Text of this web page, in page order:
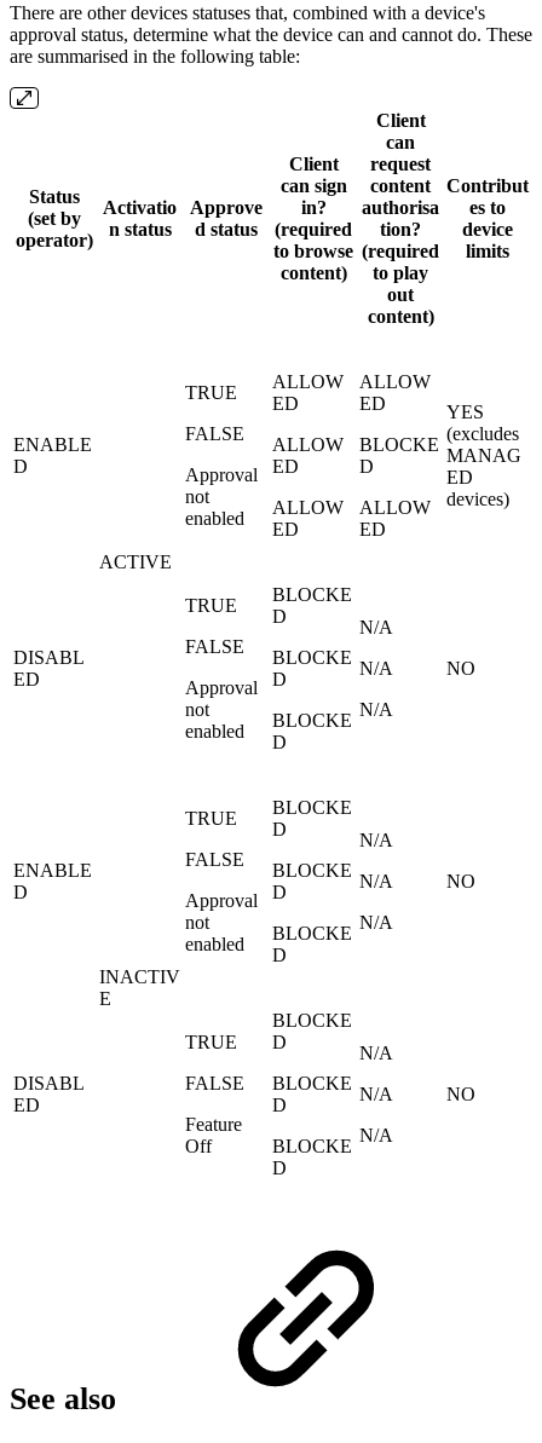
There are other devices statuses that, combined with a device's
approval status, determine what the device can and cannot do. These
are summarised in the following table:
Status
(set by
operator)
Activatio
n status
Approve
d status
Client
can sign
in?
(required
to browse
content)
Client
can
request
content
authorisa
tion?
(required
to play
out
content)
Contribut
es to
device
limits
ENABLE
D
ACTIVE
TRUE
FALSE
Approval
not
enabled
ALLOW
ED
ALLOW
ED
ALLOW
ED
ALLOW
ED
BLOCKE
D
ALLOW
ED
YES
(excludes
MANAG
ED
devices)
DISABL
ED
TRUE
FALSE
Approval
not
enabled
BLOCKE
D
BLOCKE
D
BLOCKE
D
N/A
N/A
N/A
NO
ENABLE
D
INACTIV
E
TRUE
FALSE
Approval
not
enabled
BLOCKE
D
BLOCKE
D
BLOCKE
D
N/A
N/A
N/A
NO
DISABL
ED
TRUE
FALSE
Feature
Off
BLOCKE
D
BLOCKE
D
BLOCKE
D
N/A
N/A
N/A
NO
See also